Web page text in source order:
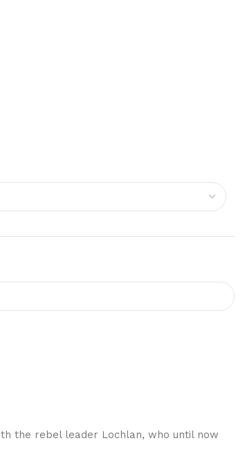
the rebel leader Lochlan, who until now